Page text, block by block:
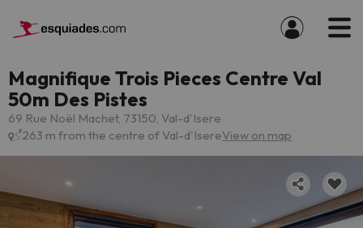
Magnifique Trois Pieces Centre Val
50m Des Pistes
69 Rue Noël Machet, 73150, Val-d'Isere
263 m from the centre of Val-d'IsereView on map